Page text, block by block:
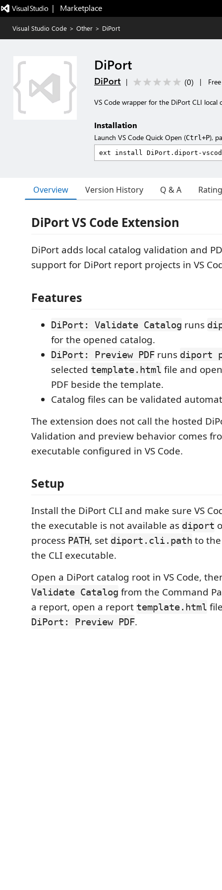
|   Marketplace
Visual Studio Code > Other > DiPort
DiPort
DiPort | (0) | Free
VS Code wrapper for the DiPort CLI local
Installation
Launch VS Code Quick Open (Ctrl+P),
Overview Version History Q & A
DiPort VS Code Extension
DiPort adds local catalog validation and
support for DiPort report projects in VS
Features
DiPort: Validate Catalog runs
for the opened catalog.
DiPort: Preview PDF runs diport
selected template.html file and
PDF beside the template.
Catalog files can be validated
The extension does not call the hosted
Validation and preview behavior comes
executable configured in VS Code.
Setup
Install the DiPort CLI and make sure VS
the executable is not available as diport
process PATH, set diport.cli.path to
the CLI executable.
Open a DiPort catalog root in VS Code,
Validate Catalog from the Command
a report, open a report template.html
DiPort: Preview PDF.